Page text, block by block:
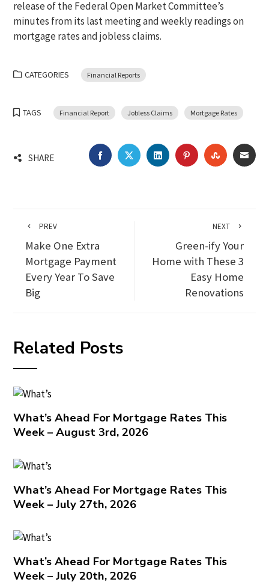
release of the Federal Open Market Committee’s
minutes from its last meeting and weekly readings on
mortgage rates and jobless claims.
CATEGORIES Financial Reports
TAGS Financial Report Jobless Claims Mortgage Rates
SHARE FACEBOOKTWITTERLINKEDINPINTEREST
PREV
Make One Extra
Mortgage Payment
Every Year To Save
Big
NEXT
Green-ify Your
Home with These 3
Easy Home
Renovations
Related Posts
What’s Ahead For Mortgage Rates This
Week – August 3rd, 2026
What’s Ahead For Mortgage Rates This
Week – July 27th, 2026
What’s Ahead For Mortgage Rates This
Week – July 20th, 2026